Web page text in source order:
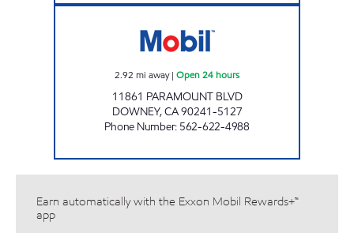
2.92 mi away| Open 24 hours
11861 PARAMOUNT BLVD
DOWNEY,CA90241-5127
Phone Number: 562-622-4988
Earn automatically with the Exxon Mobil Rewards+™
app